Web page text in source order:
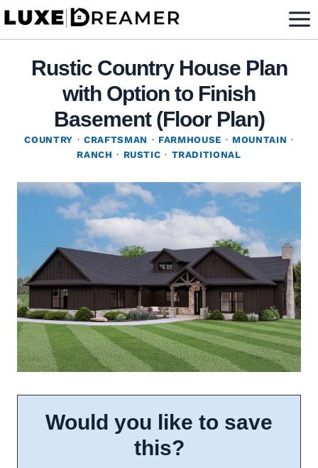
Skip
Rustic Country House Plan
with Option to Finish
Basement (Floor Plan)
COUNTRY · CRAFTSMAN · FARMHOUSE · MOUNTAIN ·
RANCH · RUSTIC · TRADITIONAL
Would you like to save
this?